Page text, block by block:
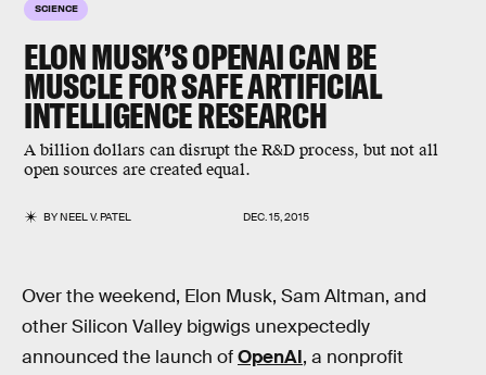
SCIENCE
ELON MUSK’S OPENAI CAN BE
MUSCLE FOR SAFE ARTIFICIAL
INTELLIGENCE RESEARCH
A billion dollars can disrupt the R&D process, but not all
open sources are created equal.
BYNEEL V. PATEL DEC. 15, 2015
Over the weekend, Elon Musk, Sam Altman, and
other Silicon Valley bigwigs unexpectedly
announced the launch ofOpenAI, a nonprofit